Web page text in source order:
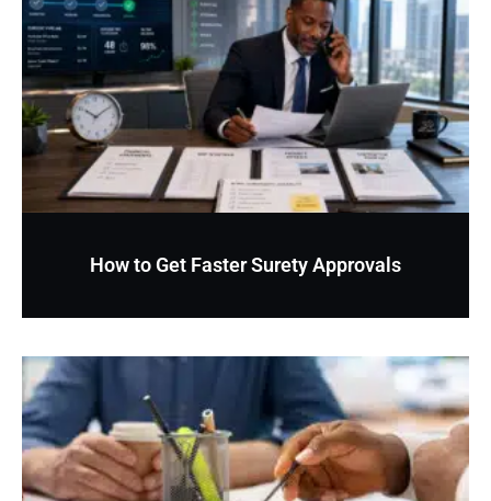
How to Get Faster Surety Approvals